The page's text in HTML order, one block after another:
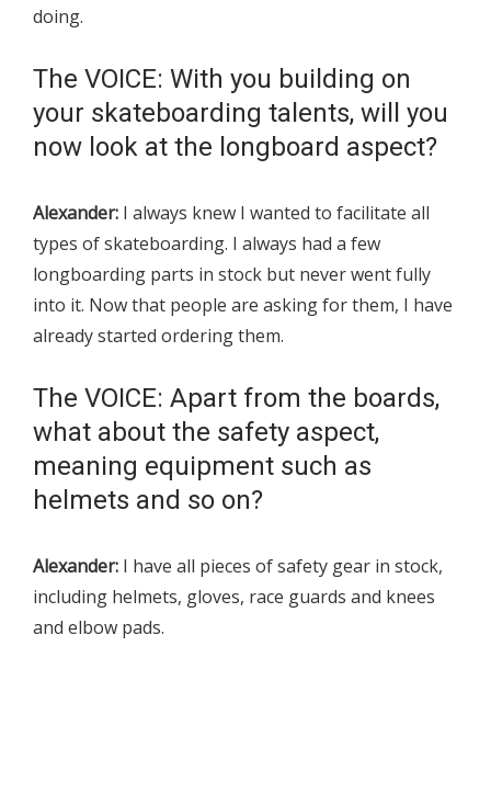
doing.
The VOICE: With you building on
your skateboarding talents, will you
now look at the longboard aspect?
Alexander: I always knew I wanted to facilitate all
types of skateboarding. I always had a few
longboarding parts in stock but never went fully
into it. Now that people are asking for them, I have
already started ordering them.
The VOICE: Apart from the boards,
what about the safety aspect,
meaning equipment such as
helmets and so on?
Alexander: I have all pieces of safety gear in stock,
including helmets, gloves, race guards and knees
and elbow pads.